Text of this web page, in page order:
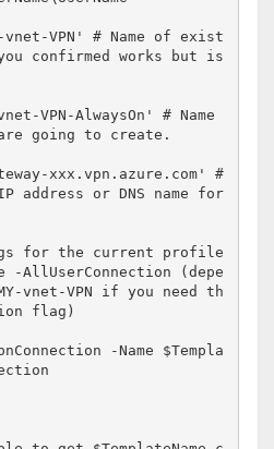
vnet-VPN' # Name of exist
confirmed works but is
VPN-AlwaysOn' # Name
going to create.
xxx.vpn.azure.com' #
address or DNS name for
for the current profile
-AllUserConnection (depe
vnet-VPN if you need th
flag)
-Name $Templa